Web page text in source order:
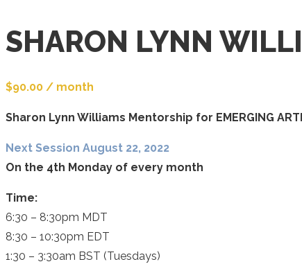
SHARON LYNN
$90.00 / month
Sharon Lynn Williams Mentorship for EMERGING
Next Session August 22, 2022
On the 4th Monday of every month
Time:
6:30 – 8:30pm MDT
8:30 – 10:30pm EDT
1:30 – 3:30am BST (Tuesdays)